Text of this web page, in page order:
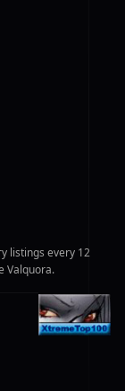
listings every 12
Valquora.